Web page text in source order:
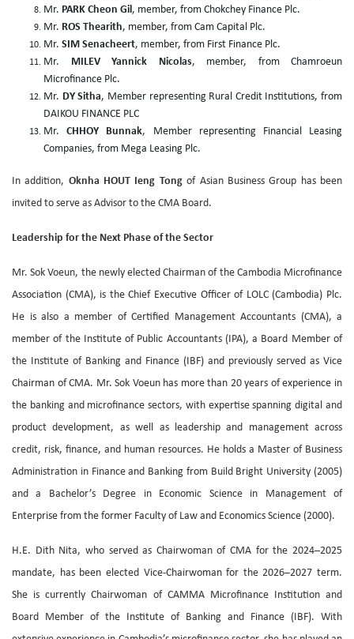
Mr. PARK Cheon Gil, member, from Chokchey Finance Plc.
Mr. ROS Thearith, member, from Cam Capital Plc.
Mr. SIM Senacheert, member, from First Finance Plc.
Mr. MILEV Yannick Nicolas, member, from Chamroeun
Microfinance Plc.
Mr. DY Sitha, Member representing Rural Credit Institutions, from
DAIKOU FINANCE PLC
Mr.CHHOY Bunnak, Member representing Financial Leasing
Companies, from Mega Leasing Plc.
In addition, Oknha HOUT Ieng Tongof Asian Business Group has been
invited to serve as Advisor to the CMA Board.
Leadership for the Next Phase of the Sector
Mr. Sok Voeun, the newly elected Chairman of the Cambodia Microfinance
Association (CMA), is the Chief Executive Officer of LOLC (Cambodia) Plc.
He is also a member of Certified Management Accountants (CMA), a
member of the Institute of Public Accountants (IPA), a Board Member of
the Institute of Banking and Finance (IBF) and previously served as Vice
Chairman of CMA. Mr. Sok Voeun has more than 20 years of experience in
the banking and microfinance sectors, with expertise spanning digital and
product development, as well as leadership and management across
credit, risk, finance, and human resources. He holds a Master of Business
Administration in Finance and Banking from Build Bright University (2005)
and a Bachelor’s Degree in Economic Science in Management of
Enterprise from the former Faculty of Law and Economics Science (2000).
H.E. Dith Nita, who served as Chairwoman of CMA for the 2024–2025
mandate, has been elected Vice-Chairwoman for the 2026–2027 term.
She is currently Chairwoman of CAMMA Microfinance Institution and
Board Member of the Institute of Banking and Finance (IBF). With